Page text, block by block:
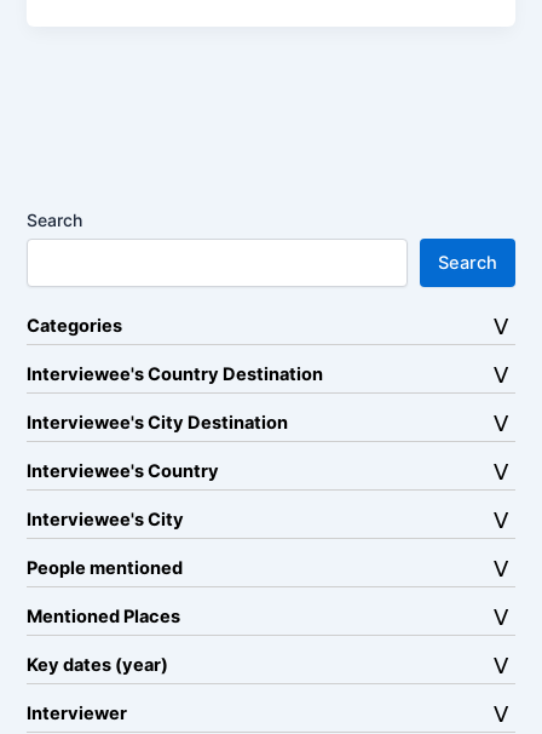
Search
Search
Categories
Interviewee's Country Destination
Interviewee's City Destination
Interviewee's Country
Interviewee's City
People mentioned
Mentioned Places
Key dates (year)
Interviewer